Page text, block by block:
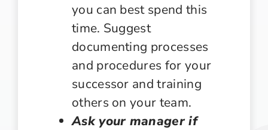
you can best spend this
time. Suggest
documenting processes
and procedures for your
successor and training
others on your team.
Ask your manager if